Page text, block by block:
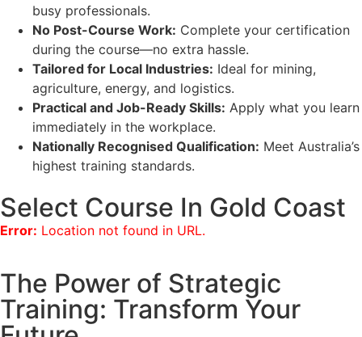
busy professionals.
No Post-Course Work: Complete your certification
during the course—no extra hassle.
Tailored for Local Industries: Ideal for mining,
agriculture, energy, and logistics.
Practical and Job-Ready Skills: Apply what you learn
immediately in the workplace.
Nationally Recognised Qualification: Meet Australia’s
highest training standards.
Select Course In Gold Coast
Error: Location not found in URL.
The Power of Strategic
Training: Transform Your